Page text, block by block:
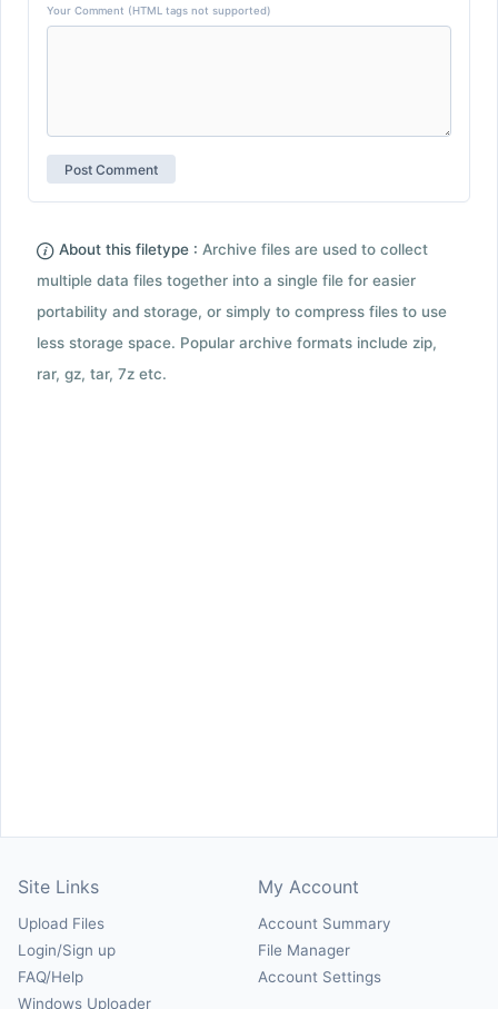
Your Comment (HTML tags not supported)
About this filetype : Archive files are used to collect
multiple data files together into a single file for easier
portability and storage, or simply to compress files to use
less storage space. Popular archive formats include zip,
rar, gz, tar, 7z etc.
Site Links
Upload Files
Login/Sign up
FAQ/Help
Windows Uploader
My Account
Account Summary
File Manager
Account Settings